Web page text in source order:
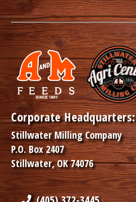
Corporate Headquarters:
Stillwater Milling Company
P.O. Box 2407
Stillwater, OK 74076